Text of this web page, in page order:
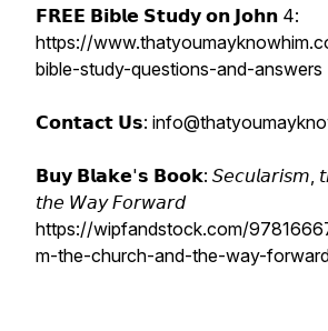
𝗙𝗥𝗘𝗘 𝗕𝗶𝗯𝗹𝗲 𝗦𝘁𝘂𝗱𝘆 𝗼𝗻 𝗝𝗼𝗵𝗻 4:
https://
bible-study-questions-and-answers
𝗖𝗼𝗻𝘁𝗮𝗰𝘁 𝗨𝘀:
𝗕𝘂𝘆 𝗕𝗹𝗮𝗸𝗲'𝘀 𝗕𝗼𝗼𝗸: 𝘚𝘦𝘤𝘶𝘭𝘢𝘳𝘪𝘴𝘮,
𝘵𝘩𝘦 𝘞𝘢𝘺 𝘍𝘰𝘳𝘸𝘢𝘳𝘥
https://wipfandstock.com/
m-the-church-and-the-way-